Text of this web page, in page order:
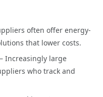
often offer energy-
that lower costs.
– Increasingly large
who track and